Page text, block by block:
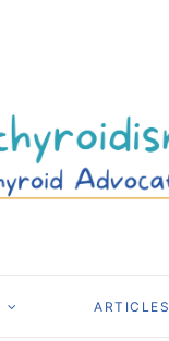
ARTICLES